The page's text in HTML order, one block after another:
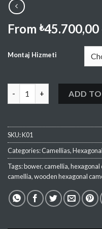
From ₺45.700,00
Montaj Hizmeti
ADD
SKU:K01
Categories:Camellias,
Tags:bower,camellia,hexagonal
camellia,wooden hexagonal